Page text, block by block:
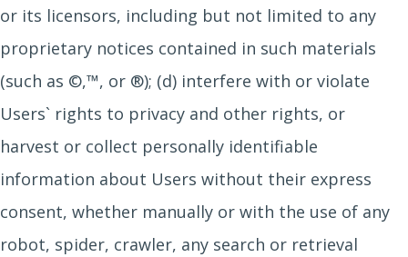
or its licensors, including but not limited to any
proprietary notices contained in such materials
(such as ©,™, or ®); (d) interfere with or violate
Users` rights to privacy and other rights, or
harvest or collect personally identifiable
information about Users without their express
consent, whether manually or with the use of any
robot, spider, crawler, any search or retrieval